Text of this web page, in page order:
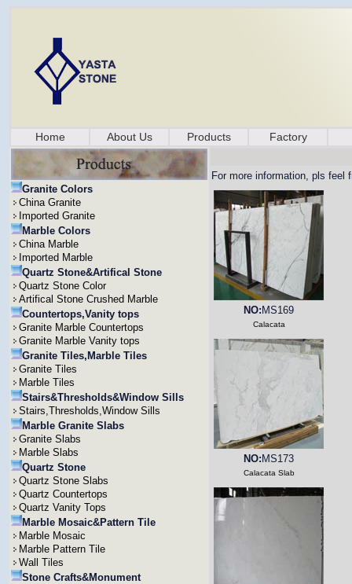
Home About Us Products Factory
Granite Colors
China Granite
Imported Granite
Marble Colors
China Marble
Imported Marble
Quartz Stone&Artifical Stone
Quartz Stone Color
Artifical Stone Crushed Marble
Countertops,Vanity tops
Granite Marble Countertops
Granite Marble Vanity tops
Granite Tiles,Marble Tiles
Granite Tiles
Marble Tiles
Stairs&Thresholds&Window Sills
Stairs,Thresholds,Window Sills
Marble Granite Slabs
Granite Slabs
Marble Slabs
Quartz Stone
Quartz Stone Slabs
Quartz Countertops
Quartz Vanity Tops
Marble Mosaic&Pattern Tile
Marble Mosaic
Marble Pattern Tile
Wall Tiles
Stone Crafts&Monument
For more information, pls feel
NO: MS169
Calacata
NO: MS173
Calacata Slab